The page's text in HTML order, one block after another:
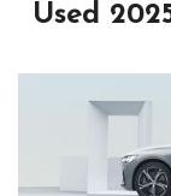
Used